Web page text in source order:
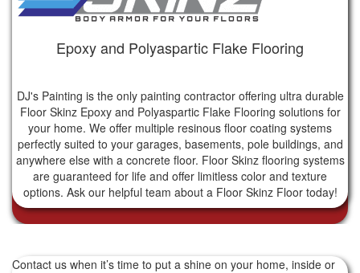
Epoxy and Polyaspartic Flake Flooring
DJ's Painting is the only painting contractor offering ultra durable
Floor Skinz Epoxy and Polyaspartic Flake Flooring solutions for
your home. We offer multiple resinous floor coating systems
perfectly suited to your garages, basements, pole buildings, and
anywhere else with a concrete floor. Floor Skinz flooring systems
are guaranteed for life and offer limitless color and texture
options. Ask our helpful team about a Floor Skinz Floor today!
Contact us when it’s time to put a shine on your home, inside or